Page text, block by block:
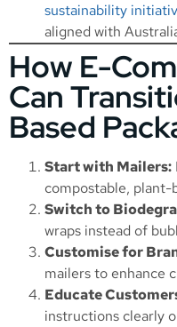
sustainability
aligned with
How E-
Can
Based
Start with Mailers:
compostable, plant-
Switch to
wraps instead of
Customise for
mailers to enhance
Educate
instructions clearly